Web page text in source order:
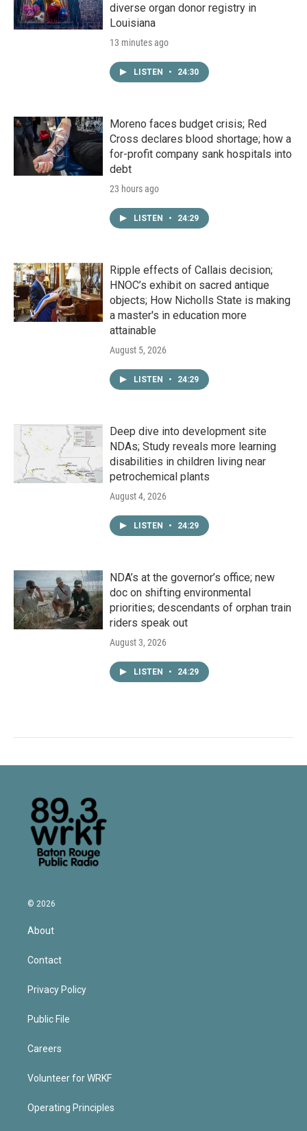
diverse organ donor registry in
Louisiana
13 minutes ago
LISTEN • 24:30
Moreno faces budget crisis; Red
Cross declares blood shortage; how a
for-profit company sank hospitals into
debt
23 hours ago
LISTEN • 24:29
Ripple effects of Callais decision;
HNOC’s exhibit on sacred antique
objects; How Nicholls State is making
a master's in education more
attainable
August 5, 2026
LISTEN • 24:29
Deep dive into development site
NDAs; Study reveals more learning
disabilities in children living near
petrochemical plants
August 4, 2026
LISTEN • 24:29
NDA’s at the governor’s office; new
doc on shifting environmental
priorities; descendants of orphan train
riders speak out
August 3, 2026
LISTEN • 24:29
© 2026
About
Contact
Privacy Policy
Public File
Careers
Volunteer for WRKF
Operating Principles